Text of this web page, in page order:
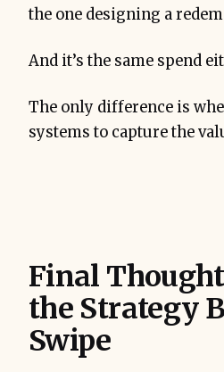
the one designing a
And it’s the same spend
The only difference is
systems to capture the
Final
the Strategy
Swipe